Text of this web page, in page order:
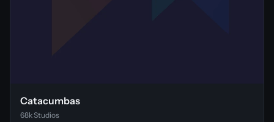
Catacumbas
68k Studios